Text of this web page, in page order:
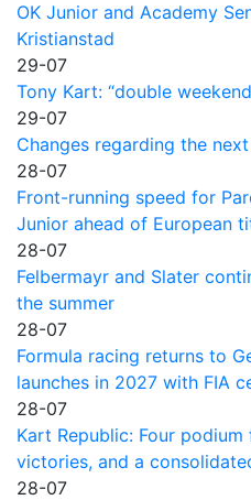
OK Junior and Academy
Kristianstad
29-07
Tony Kart: “double
29-07
Changes regarding the
28-07
Front-running speed for
Junior ahead of European
28-07
Felbermayr and Slater
the summer
28-07
Formula racing returns to
launches in 2027 with FIA
28-07
Kart Republic: Four
victories, and a
28-07